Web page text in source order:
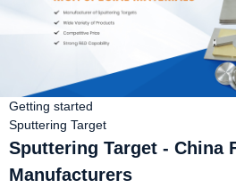
Getting started
Sputtering Target
Sputtering Target - China
Manufacturers